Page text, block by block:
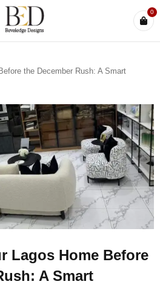
0
the December Rush: A Smart
Lagos Home Before
A Smart